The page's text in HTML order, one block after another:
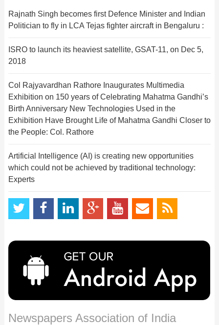
Rajnath Singh becomes first Defence Minister and Indian
Politician to fly in LCA Tejas fighter aircraft in Bengaluru :
ISRO to launch its heaviest satellite, GSAT-11, on Dec 5,
2018
Col Rajyavardhan Rathore Inaugurates Multimedia
Exhibition on 150 years of Celebrating Mahatma Gandhi’s
Birth Anniversary New Technologies Used in the
Exhibition Have Brought Life of Mahatma Gandhi Closer to
the People: Col. Rathore
Artificial Intelligence (AI) is creating new opportunities
which could not be achieved by traditional technology:
Experts
Newspapers Association of India